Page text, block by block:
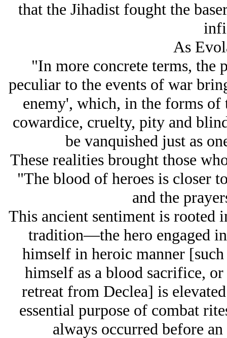
that the Jihadist fought the
As
"In more concrete terms, the
peculiar to the events of war
enemy', which, in the forms
cowardice, cruelty, pity and
be vanquished just as
These realities brought those
"The blood of heroes is closer
and the
This ancient sentiment is
tradition—the hero engaged
himself in heroic manner
himself as a blood sacrifice,
retreat from Declea] is
essential purpose of combat
always occurred before